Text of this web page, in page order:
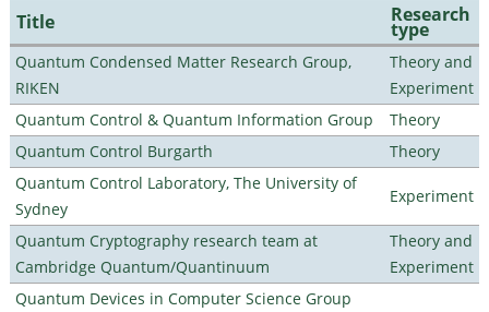
Title Research
type
Quantum Condensed Matter Research Group,
RIKEN
Theory and
Experiment
Quantum Control & Quantum Information Group
Theory
Quantum Control Burgarth
Theory
Quantum Control Laboratory, The University of
Sydney
Experiment
Quantum Cryptography research team at
Cambridge Quantum/Quantinuum
Theory and
Experiment
Quantum Devices in Computer Science Group